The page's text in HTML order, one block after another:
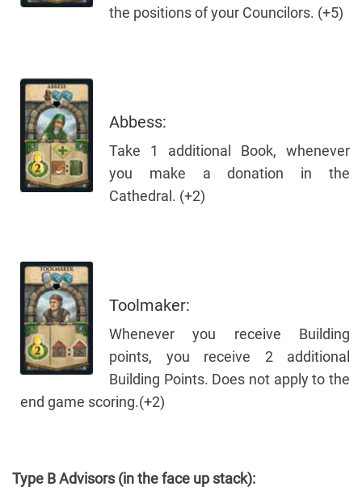
the positions of your Councilors. (+5)
Abbess:
Take 1 additional Book, whenever
you make a donation in the
Cathedral. (+2)
Toolmaker:
Whenever you receive Building
points, you receive 2 additional
Building Points. Does not apply to the
end game scoring.(+2)
Type B Advisors (in the face up stack):